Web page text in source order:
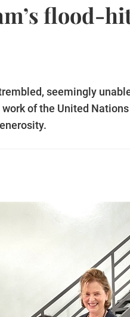
flood-
seemingly
of the United